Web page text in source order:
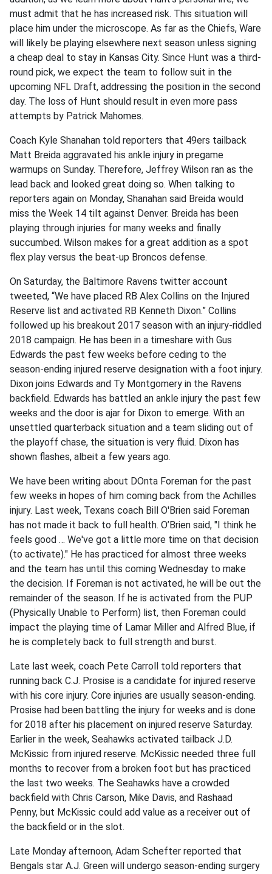
must admit that he has increased risk. This situation will
place him under the microscope. As far as the Chiefs, Ware
will likely be playing elsewhere next season unless signing
a cheap deal to stay in Kansas City. Since Hunt was a third-
round pick, we expect the team to follow suit in the
upcoming NFL Draft, addressing the position in the second
day. The loss of Hunt should result in even more pass
attempts by Patrick Mahomes.
Coach Kyle Shanahan told reporters that 49ers tailback
Matt Breida aggravated his ankle injury in pregame
warmups on Sunday. Therefore, Jeffrey Wilson ran as the
lead back and looked great doing so. When talking to
reporters again on Monday, Shanahan said Breida would
miss the Week 14 tilt against Denver. Breida has been
playing through injuries for many weeks and finally
succumbed. Wilson makes for a great addition as a spot
flex play versus the beat-up Broncos defense.
On Saturday, the Baltimore Ravens twitter account
tweeted, “We have placed RB Alex Collins on the Injured
Reserve list and activated RB Kenneth Dixon.” Collins
followed up his breakout 2017 season with an injury-riddled
2018 campaign. He has been in a timeshare with Gus
Edwards the past few weeks before ceding to the
season-ending injured reserve designation with a foot injury.
Dixon joins Edwards and Ty Montgomery in the Ravens
backfield. Edwards has battled an ankle injury the past few
weeks and the door is ajar for Dixon to emerge. With an
unsettled quarterback situation and a team sliding out of
the playoff chase, the situation is very fluid. Dixon has
shown flashes, albeit a few years ago.
We have been writing about DOnta Foreman for the past
few weeks in hopes of him coming back from the Achilles
injury. Last week, Texans coach Bill O'Brien said Foreman
has not made it back to full health. O’Brien said, "I think he
feels good … We've got a little more time on that decision
(to activate)." He has practiced for almost three weeks
and the team has until this coming Wednesday to make
the decision. If Foreman is not activated, he will be out the
remainder of the season. If he is activated from the PUP
(Physically Unable to Perform) list, then Foreman could
impact the playing time of Lamar Miller and Alfred Blue, if
he is completely back to full strength and burst.
Late last week, coach Pete Carroll told reporters that
running back C.J. Prosise is a candidate for injured reserve
with his core injury. Core injuries are usually season-ending.
Prosise had been battling the injury for weeks and is done
for 2018 after his placement on injured reserve Saturday.
Earlier in the week, Seahawks activated tailback J.D.
McKissic from injured reserve. McKissic needed three full
months to recover from a broken foot but has practiced
the last two weeks. The Seahawks have a crowded
backfield with Chris Carson, Mike Davis, and Rashaad
Penny, but McKissic could add value as a receiver out of
the backfield or in the slot.
Late Monday afternoon, Adam Schefter reported that
Bengals star A.J. Green will undergo season-ending surgery